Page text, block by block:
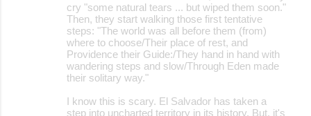
cry "some natural tears ... but wiped them soon."
Then, they start walking those first tentative
steps: "The world was all before them (from)
where to choose/Their place of rest, and
Providence their Guide:/They hand in hand with
wandering steps and slow/Through Eden made
their solitary way."
I know this is scary. El Salvador has taken a
step into uncharted territory in its history. But, it's